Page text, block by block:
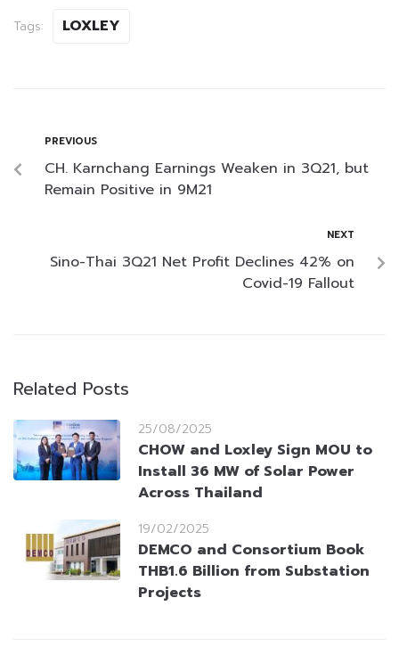
Tags: LOXLEY
PREVIOUS
CH. Karnchang Earnings Weaken in 3Q21, but
Remain Positive in 9M21
NEXT
Sino-Thai 3Q21 Net Profit Declines 42% on
Covid-19 Fallout
Related Posts
25/08/2025
CHOW and Loxley Sign MOU to
Install 36 MW of Solar Power
Across Thailand
19/02/2025
DEMCO and Consortium Book
THB1.6 Billion from Substation
Projects